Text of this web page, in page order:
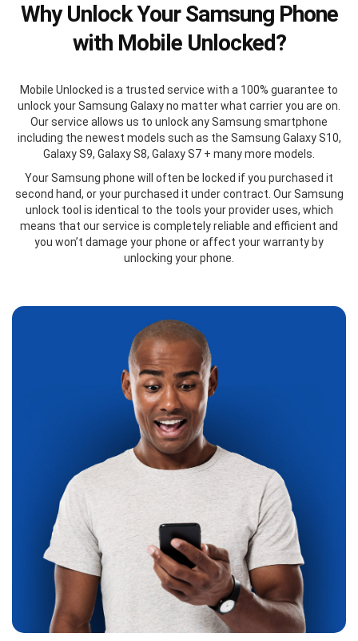
Why Unlock Your Samsung Phone
with Mobile Unlocked?
Mobile Unlocked is a trusted service with a 100% guarantee to
unlock your Samsung Galaxy no matter what carrier you are on.
Our service allows us to unlock any Samsung smartphone
including the newest models such as the Samsung Galaxy S10,
Galaxy S9, Galaxy S8, Galaxy S7 + many more models.
Your Samsung phone will often be locked if you purchased it
second hand, or your purchased it under contract. Our Samsung
unlock tool is identical to the tools your provider uses, which
means that our service is completely reliable and efficient and
you won’t damage your phone or affect your warranty by
unlocking your phone.